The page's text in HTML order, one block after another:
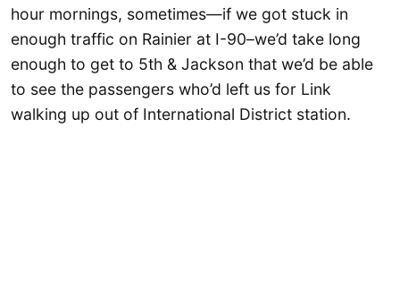
hour mornings, sometimes—if we got stuck in
enough traffic on Rainier at I-90–we’d take long
enough to get to 5th & Jackson that we’d be able
to see the passengers who’d left us for Link
walking up out of International District station.